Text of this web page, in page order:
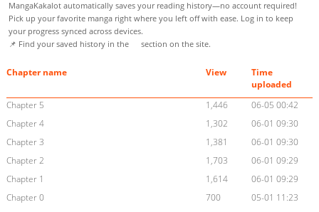
MangaKakalot automatically saves your reading history—no account required!
Pick up your favorite manga right where you left off with ease. Log in to keep
your progress synced across devices.
📌 Find your saved history in the
section on the site.
Chapter name View
Time
uploaded
Chapter 5
1,446
06-05 00:42
Chapter 4
1,302
06-01 09:30
Chapter 3
1,381
06-01 09:30
Chapter 2
1,703
06-01 09:29
Chapter 1
1,614
06-01 09:29
Chapter 0
700 05-01 11:23